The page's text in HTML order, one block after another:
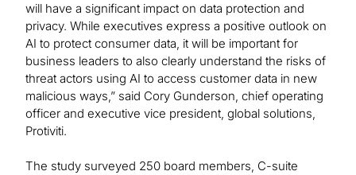
will have a significant impact on data protection and
privacy. While executives express a positive outlook on
AI to protect consumer data, it will be important for
business leaders to also clearly understand the risks of
threat actors using AI to access customer data in new
malicious ways,” said Cory Gunderson, chief operating
officer and executive vice president, global solutions,
Protiviti.
The study surveyed 250 board members, C-suite